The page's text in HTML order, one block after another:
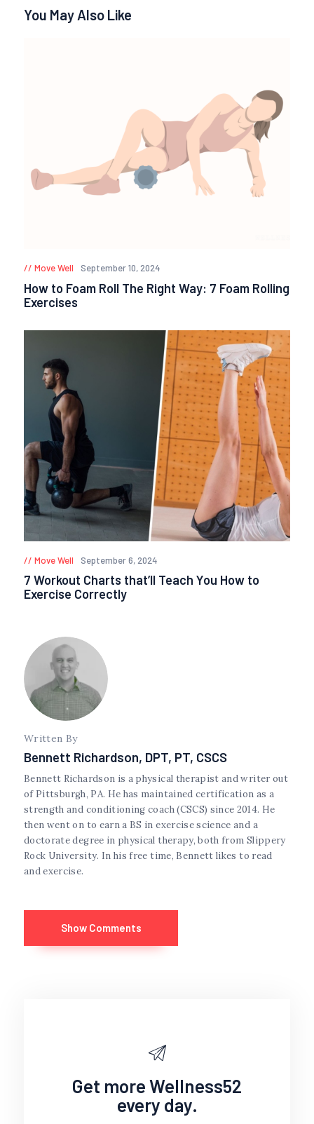
You May Also Like
Move Well September 10, 2024
How to Foam Roll The Right Way: 7 Foam Rolling
Exercises
Move Well September 6, 2024
7 Workout Charts that’ll Teach You How to
Exercise Correctly
Written By
Bennett Richardson, DPT, PT, CSCS
Bennett Richardson is a physical therapist and writer out
of Pittsburgh, PA. He has maintained certification as a
strength and conditioning coach (CSCS) since 2014. He
then went on to earn a BS in exercise science and a
doctorate degree in physical therapy, both from Slippery
Rock University. In his free time, Bennett likes to read
and exercise.
Show Comments
Get more Wellness52
every day.